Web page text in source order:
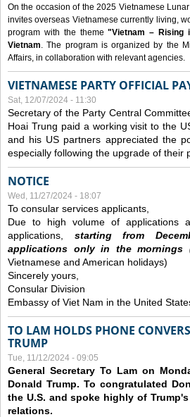
On the occasion of the 2025 Vietnamese
invites overseas Vietnamese currently living,
program with the theme"Vietnam – Rising
Vietnam. The program is organized by the
Affairs, in collaboration with relevant agencies.
VIETNAMESE PARTY OFFICIAL
Sat, 12/07/2024 - 11:30
Secretary of the Party Central
Hoai Trung paid a working visit to the
and his US partners appreciated the
especially following the upgrade of
NOTICE
Wed, 11/27/2024 - 18:07
To consular services applicants,
Due to high volume of applications
applications, starting from
applications only in the mornings
Vietnamese and American holidays)
Sincerely yours,
Consular Division
Embassy of Viet Nam in the United
TO LAM HOLDS PHONE
TRUMP
Tue, 11/12/2024 - 09:05
General Secretary To Lam on
Donald Trump. To congratulated
the U.S. and spoke highly of
relations.